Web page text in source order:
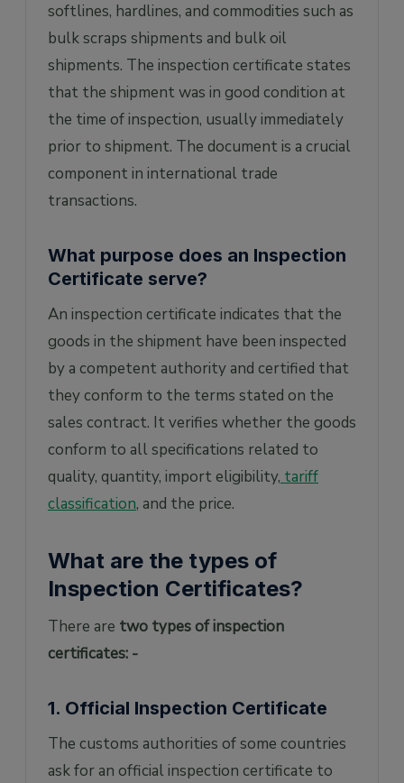
inspection process/report?
softlines, hardlines, and commodities such as
bulk scraps shipments and bulk oil
shipments. The inspection certificate states
that the shipment was in good condition at
the time of inspection, usually immediately
prior to shipment. The document is a crucial
component in international trade
transactions.
What purpose does an Inspection
Certificate serve?
An inspection certificate indicates that the
goods in the shipment have been inspected
by a competent authority and certified that
they conform to the terms stated on the
sales contract. It verifies whether the goods
conform to all specifications related to
quality, quantity, import eligibility, tariff
classification, and the price.
What are the types of
Inspection Certificates?
There are two types of inspection
certificates: -
1. Official Inspection Certificate
The customs authorities of some countries
ask for an official inspection certificate to